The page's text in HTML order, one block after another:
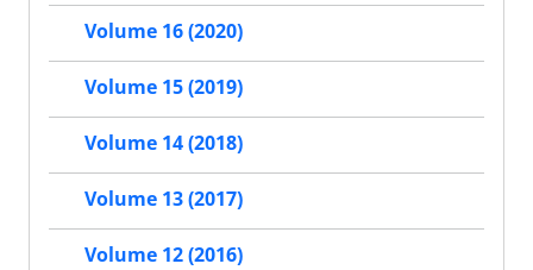
Volume 16 (2020)
Volume 15 (2019)
Volume 14 (2018)
Volume 13 (2017)
Volume 12 (2016)